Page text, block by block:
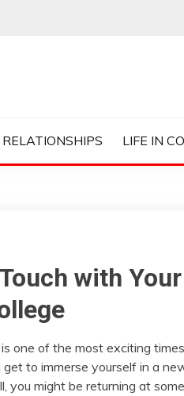
CURES
RELATIONSHIPS LIFE IN
with
one of the most exciting
to immerse yourself in a
you might be returning at